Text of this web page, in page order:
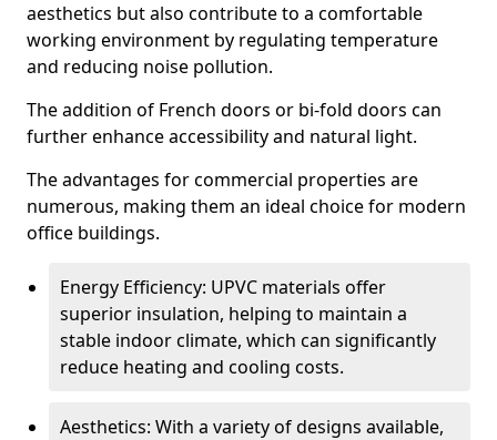
aesthetics but also contribute to a comfortable
working environment by regulating temperature
and reducing noise pollution.
The addition of French doors or bi-fold doors can
further enhance accessibility and natural light.
The advantages for commercial properties are
numerous, making them an ideal choice for modern
office buildings.
Energy Efficiency: UPVC materials offer
superior insulation, helping to maintain a
stable indoor climate, which can significantly
reduce heating and cooling costs.
Aesthetics: With a variety of designs available,